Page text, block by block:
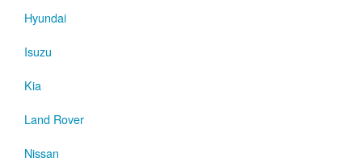
Hyundai
Isuzu
Kia
Land Rover
Nissan